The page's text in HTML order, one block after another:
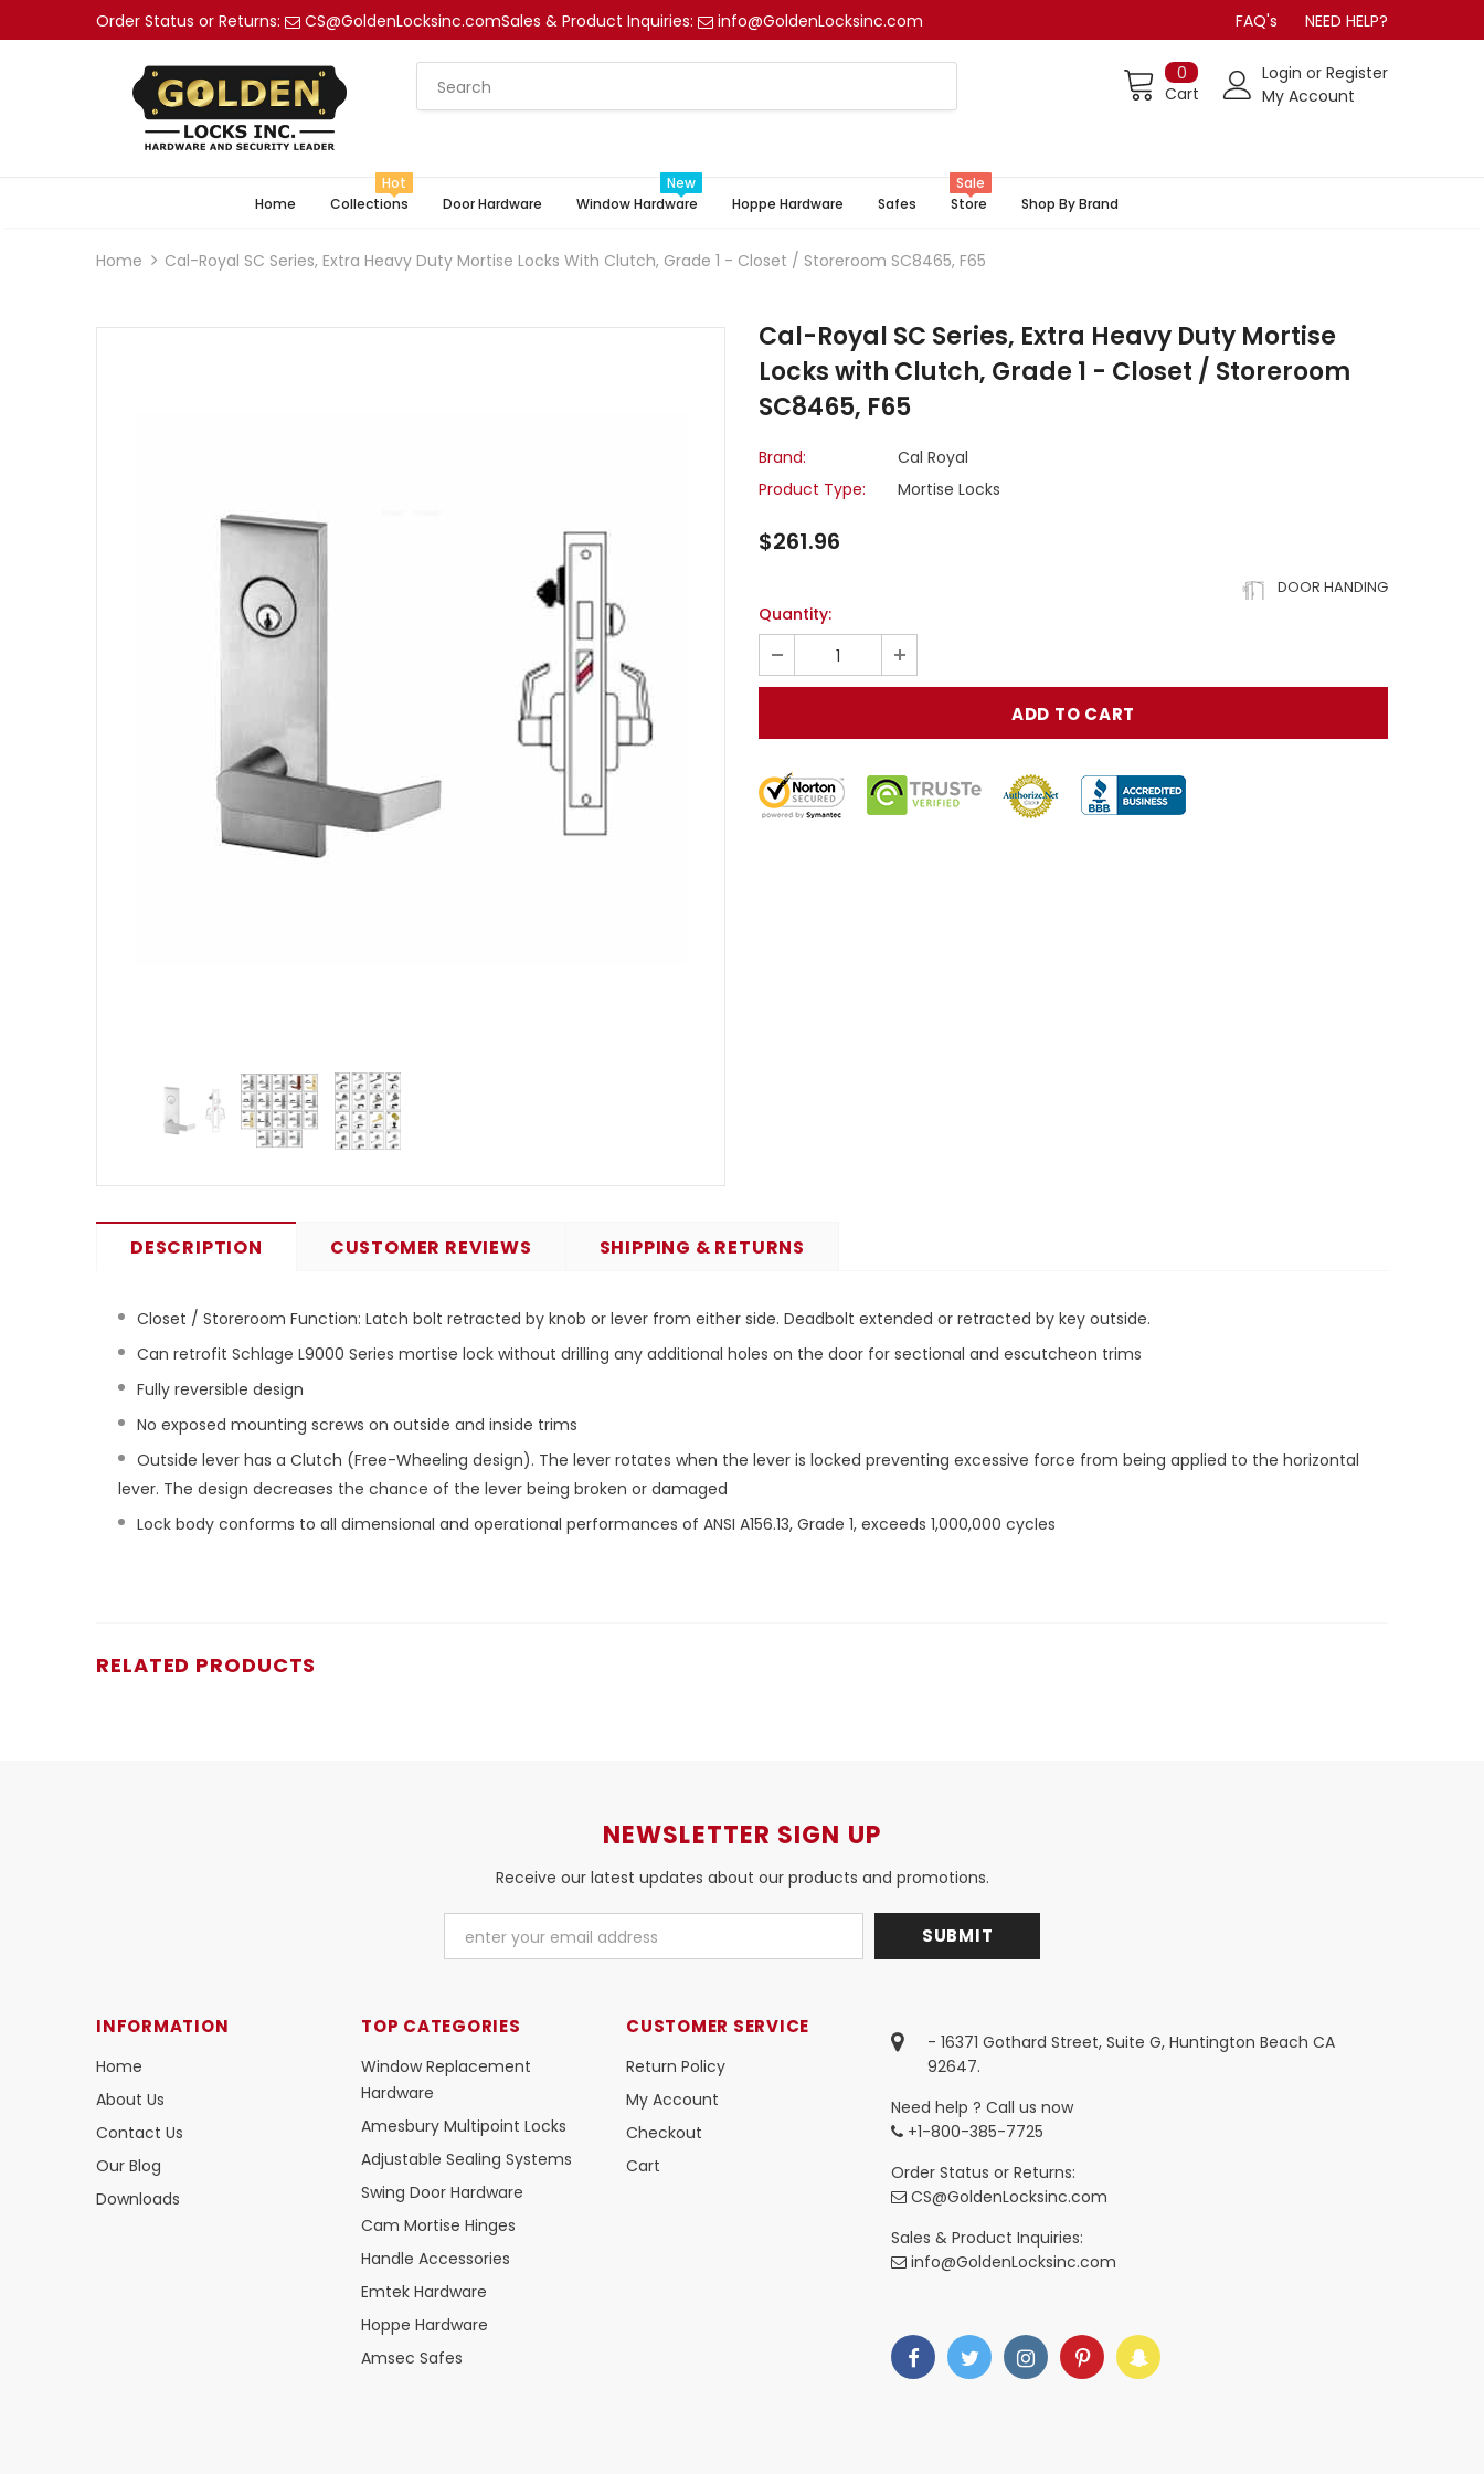
Order Status or Returns: CS@GoldenLocksinc.comSales & Product Inquiries: info@GoldenLocksinc.com FAQ's NEED HELP?
0
Cart
Login or Register
My Account
Home Collections
Hot
Door Hardware
Window Hardware
New
Hoppe Hardware
Safes Store
Sale
Shop By Brand
Home Cal-Royal SC Series, Extra Heavy Duty Mortise Locks With Clutch, Grade 1 - Closet / Storeroom SC8465, F65
Cal-Royal SC Series, Extra Heavy Duty Mortise
Locks with Clutch, Grade 1 - Closet / Storeroom
SC8465, F65
Brand:
Cal Royal
Product Type:
Mortise Locks
$261.96
DOOR HANDING
Quantity:
DESCRIPTION CUSTOMER REVIEWS SHIPPING & RETURNS
Closet / Storeroom Function: Latch bolt retracted by knob or lever from either side. Deadbolt extended or retracted by key outside.
Can retrofit Schlage L9000 Series mortise lock without drilling any additional holes on the door for sectional and escutcheon trims
Fully reversible design
No exposed mounting screws on outside and inside trims
Outside lever has a Clutch (Free-Wheeling design). The lever rotates when the lever is locked preventing excessive force from being applied to the horizontal
lever. The design decreases the chance of the lever being broken or damaged
Lock body conforms to all dimensional and operational performances of ANSI A156.13, Grade 1, exceeds 1,000,000 cycles
RELATED PRODUCTS
NEWSLETTER SIGN UP
Receive our latest updates about our products and promotions.
INFORMATION
Home
About Us
Contact Us
Our Blog
Downloads
TOP CATEGORIES
Window Replacement
Hardware
Amesbury Multipoint Locks
Adjustable Sealing Systems
Swing Door Hardware
Cam Mortise Hinges
Handle Accessories
Emtek Hardware
Hoppe Hardware
Amsec Safes
CUSTOMER SERVICE
Return Policy
My Account
Checkout
Cart
- 16371 Gothard Street, Suite G, Huntington Beach CA
92647.
Need help ? Call us now
+1-800-385-7725
Order Status or Returns:
CS@GoldenLocksinc.com
Sales & Product Inquiries:
info@GoldenLocksinc.com